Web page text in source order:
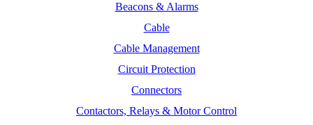
Beacons & Alarms
Cable
Cable Management
Circuit Protection
Connectors
Contactors, Relays & Motor Control